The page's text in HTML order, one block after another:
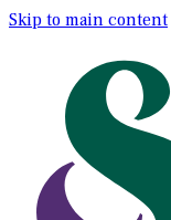
Skip to main content